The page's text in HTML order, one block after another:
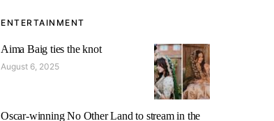
ENTERTAINMENT
Aima Baig ties the knot
August 6, 2025
Oscar-winning No Other Land to stream in the